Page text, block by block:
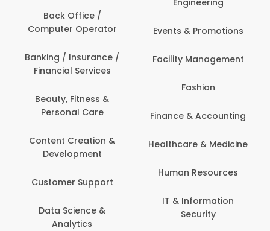
Back Office /
Computer Operator
Banking / Insurance /
Financial Services
Beauty, Fitness &
Personal Care
Content Creation &
Development
Customer Support
Data Science &
Analytics
Engineering
Events & Promotions
Facility Management
Fashion
Finance & Accounting
Healthcare & Medicine
Human Resources
IT & Information
Security